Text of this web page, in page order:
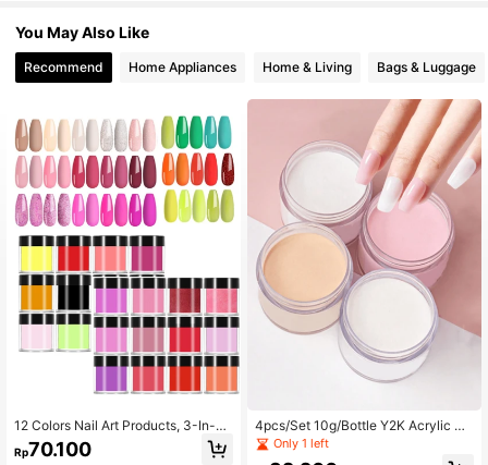
You May Also Like
Recommend Home Appliances Home & Living Bags & Luggage
12 Colors Nail Art Products, 3-In-1
Acrylic Powder, Crystal Powder An
d Carving Powder Set, Salon Grade
Rp70.100
4pcs/Set 10g/Bottle Y2K Acrylic Di
p Powder, Basic Nail Decoration Di
p Powder, French Nail Art Beginner,
Only 1 left